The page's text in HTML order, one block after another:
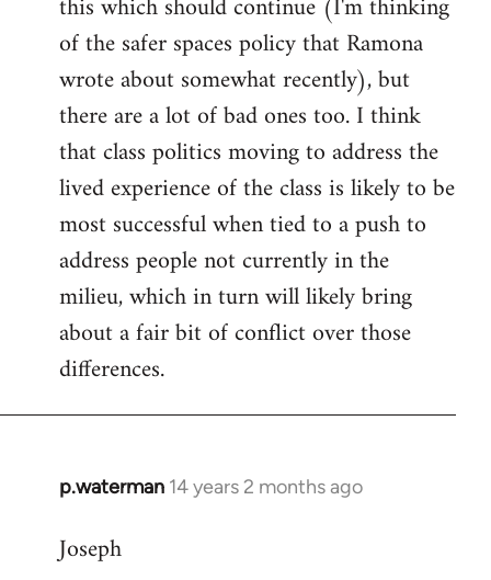
of the safer spaces policy that Ramona
wrote about somewhat recently), but
there are a lot of bad ones too. I think
that class politics moving to address the
lived experience of the class is likely to be
most successful when tied to a push to
address people not currently in the
milieu, which in turn will likely bring
about a fair bit of conflict over those
differences.
p.waterman 14 years 2 months ago
In
to
Joseph